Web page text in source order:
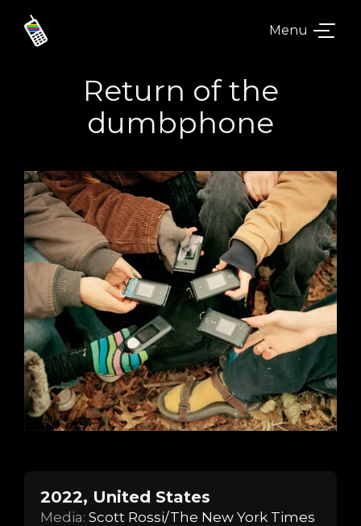
Menu
Return of the
dumbphone
2022, United States
Media: Scott Rossi/The New York Times